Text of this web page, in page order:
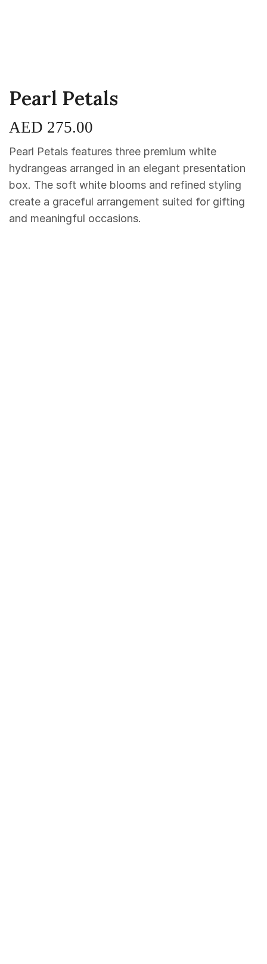
Pearl Petals
AED 275.00
Pearl Petals features three premium white
hydrangeas arranged in an elegant presentation
box. The soft white blooms and refined styling
create a graceful arrangement suited for gifting
and meaningful occasions.